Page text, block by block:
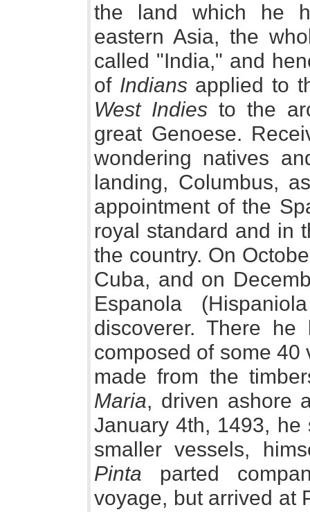
the land which he
eastern Asia, the
called "India," and
of Indiansapplied to
West Indiesto the
great Genoese.
wondering natives
landing, Columbus,
appointment of the
royal standard and in
the country. On
Cuba, and on
Espanola
discoverer. There
composed of some 40
made from the
Maria, driven ashore
January 4th, 1493,
smaller vessels,
Pinta parted
voyage, but arrived at